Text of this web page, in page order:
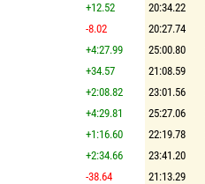
+12.52 20:34.22
-8.02 20:27.74
+4:27.99 25:00.80
+34.57 21:08.59
+2:08.82 23:01.56
+4:29.81 25:27.06
+1:16.60 22:19.78
+2:34.66 23:41.20
-38.64 21:13.29